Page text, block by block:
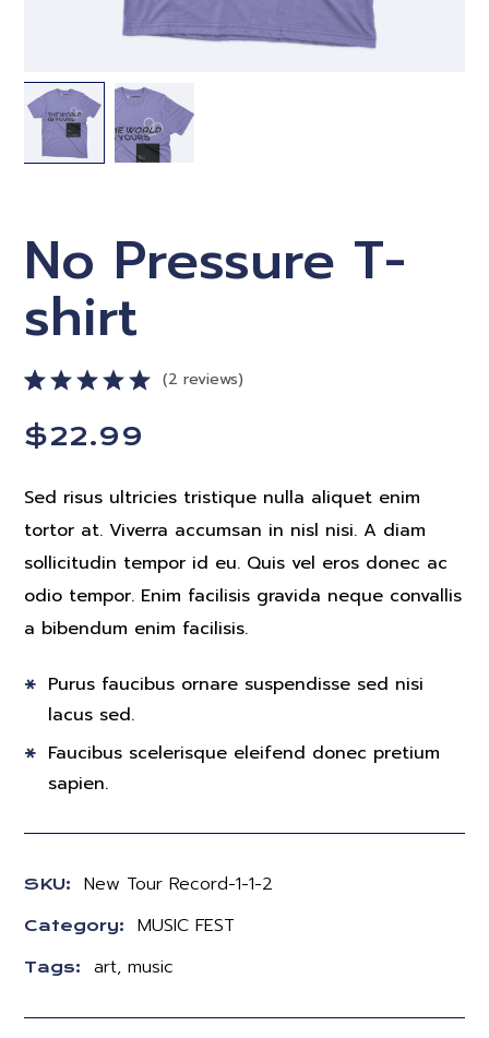
No Pressure T-
shirt
5.00out
customer
ratings
2 reviews
$22.99
Sed risus ultricies tristique nulla aliquet enim
tortor at. Viverra accumsan in nisl nisi. A diam
sollicitudin tempor id eu. Quis vel eros donec ac
odio tempor. Enim facilisis gravida neque convallis
a bibendum enim facilisis.
Purus faucibus ornare suspendisse sed nisi
lacus sed.
Faucibus scelerisque eleifend donec pretium
sapien.
SKU: New Tour Record-1-1-2
Category: MUSIC FEST
Tags: art,music